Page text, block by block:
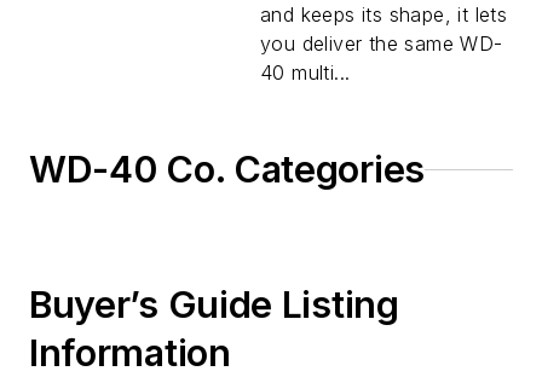
and keeps its shape, it lets
you deliver the same WD-
40 multi...
WD-40 Co. Categories
Buyer’s Guide Listing
Information